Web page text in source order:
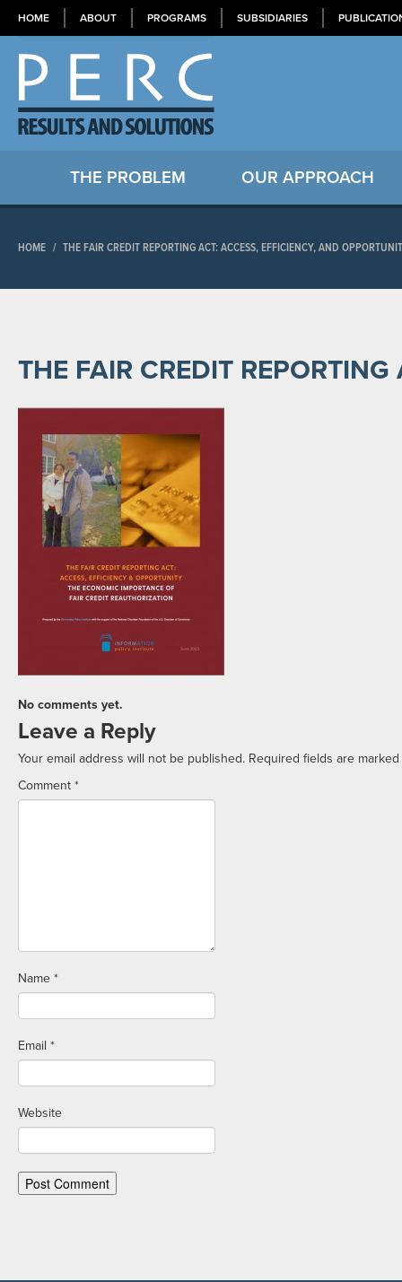
HOME ABOUT PROGRAMS SUBSIDIARIES
THE PROBLEM OUR APPROACH
HOME / THE FAIR CREDIT REPORTING ACT: ACCESS, EFFICIENCY, AND
THE FAIR CREDIT REPORTING
No comments yet.
Leave a Reply
Your email address will not be published. Required fields are marked
Comment *
Name *
Email *
Website